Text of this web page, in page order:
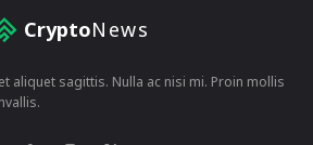
CryptoNews
aliquet sagittis. Nulla ac nisi mi. Proin mollis